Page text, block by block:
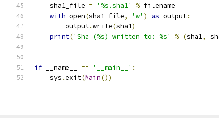
    sha1_file
= '%s.sha1' % filename
with open(sha1_file, 'w' ) as output:
        output
.write(sha1)
print('Sha (%s) written to: %s' % (sha1,
if __name__ == '__main__' :
    sys
.exit(Main())